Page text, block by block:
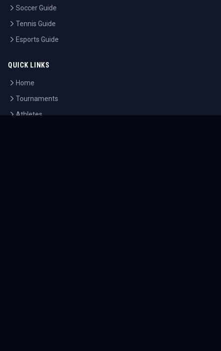
Soccer Guide
Tennis Guide
Esports Guide
QUICK LINKS
Home
Tournaments
Athletes